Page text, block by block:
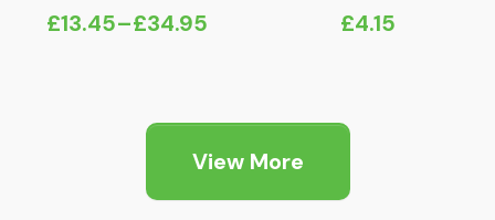
£13.45–£34.95
Price
£4.15
View More